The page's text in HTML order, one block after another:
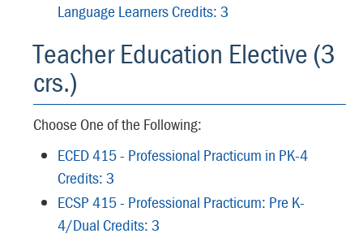
Language Learners Credits: 3
Teacher Education Elective (3
crs.)
Choose One of the Following:
ECED 415 - Professional Practicum in PK-4
Credits: 3
ECSP 415 - Professional Practicum: Pre K-
4/Dual Credits: 3